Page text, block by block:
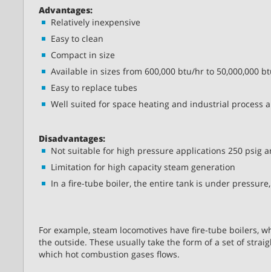
Advantages:
Relatively inexpensive
Easy to clean
Compact in size
Available in sizes from 600,000 btu/hr to 50,000,000
Easy to replace tubes
Well suited for space heating and industrial process
Disadvantages:
Not suitable for high pressure applications 250 psig
Limitation for high capacity steam generation
In a fire-tube boiler, the entire tank is under
For example, steam locomotives have fire-tube boilers,
the outside. These usually take the form of a set of
which hot combustion gases flows.